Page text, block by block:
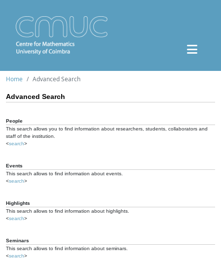
Home Advanced Search
Advanced Search
People
This search allows you to find information about researchers, students, collaborators and
staff of the institution.
<search>
Events
This search allows to find information about events.
<search>
Highlights
This search allows to find information about highlights.
<search>
Seminars
This search allows to find information about seminars.
<search>